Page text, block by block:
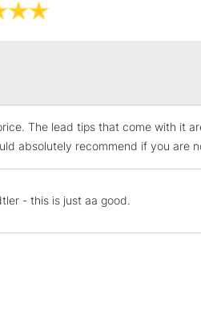
The lead tips that come with it
absolutely recommend if you are
- this is just aa good.